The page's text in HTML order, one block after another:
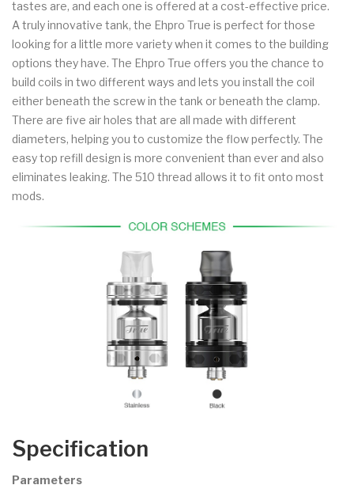
tastes are, and each one is offered at a cost-effective price.
A truly innovative tank, the Ehpro True is perfect for those
looking for a little more variety when it comes to the building
options they have. The Ehpro True offers you the chance to
build coils in two different ways and lets you install the coil
either beneath the screw in the tank or beneath the clamp.
There are five air holes that are all made with different
diameters, helping you to customize the flow perfectly. The
easy top refill design is more convenient than ever and also
eliminates leaking. The 510 thread allows it to fit onto most
mods.
Specification
Parameters